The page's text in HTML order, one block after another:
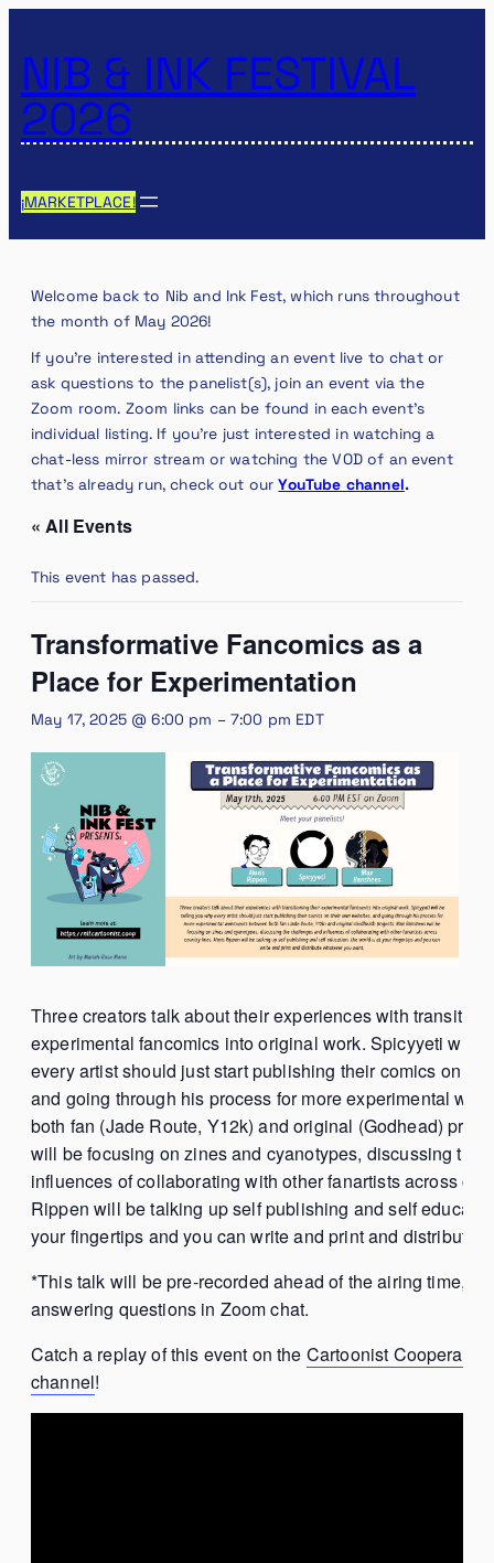
NIB & INK FESTIVAL
2026
¡MARKETPLACE!
Welcome back to Nib and Ink Fest, which runs throughout
the month of May 2026!
If you’re interested in attending an event live to chat or
ask questions to the panelist(s), join an event via the
Zoom room. Zoom links can be found in each event’s
individual listing. If you’re just interested in watching a
chat-less mirror stream or watching the VOD of an event
that’s already run, check out ourYouTube channel.
« All Events
This event has passed.
Transformative Fancomics as a
Place for Experimentation
May 17, 2025 @ 6:00 pm –7:00 pm EDT
Three creators talk about their experiences with
experimental fancomics into original work. Spicyyeti will
every artist should just start publishing their comics on
and going through his process for more experimental
both fan (Jade Route, Y12k) and original (Godhead)
will be focusing on zines and cyanotypes, discussing the
influences of collaborating with other fanartists across
Rippen will be talking up self publishing and self
your fingertips and you can write and print and distribute
*This talk will be pre-recorded ahead of the airing time,
answering questions in Zoom chat.
Catch a replay of this event on the Cartoonist
channel!